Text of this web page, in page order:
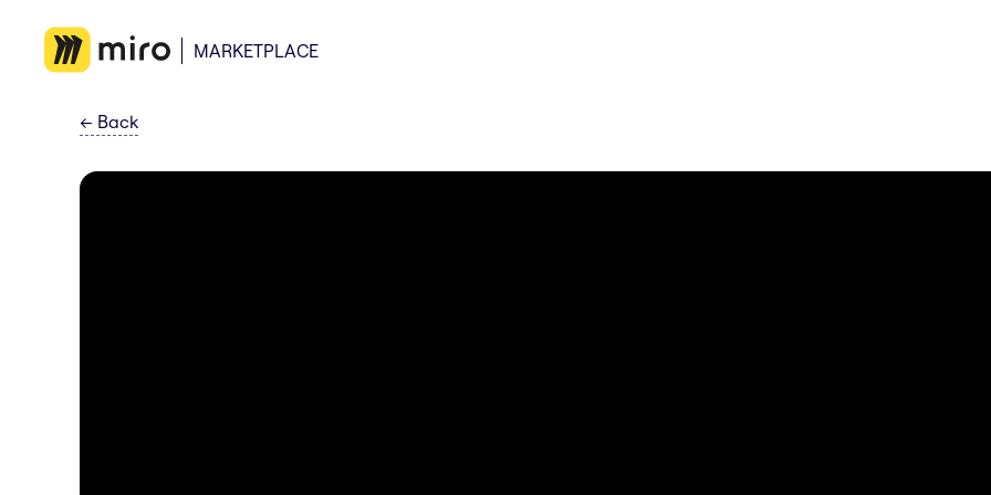
MARKETPLACE
← Back